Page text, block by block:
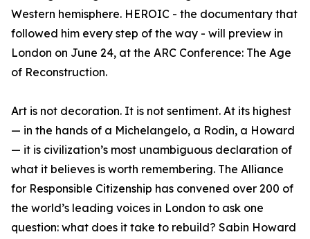
Western hemisphere. HEROIC - the documentary that
followed him every step of the way - will preview in
London on June 24, at the ARC Conference: The Age
of Reconstruction.
Art is not decoration. It is not sentiment. At its highest
— in the hands of a Michelangelo, a Rodin, a Howard
— it is civilization’s most unambiguous declaration of
what it believes is worth remembering. The Alliance
for Responsible Citizenship has convened over 200 of
the world’s leading voices in London to ask one
question: what does it take to rebuild? Sabin Howard